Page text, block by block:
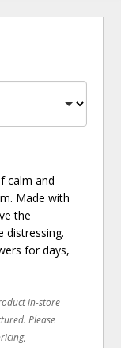
calm and
Made with
the
distressing.
for days,
in-store
Please